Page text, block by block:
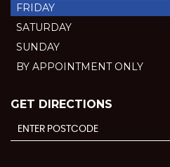
FRIDAY
SATURDAY
SUNDAY
BY APPOINTMENT ONLY
GET DIRECTIONS